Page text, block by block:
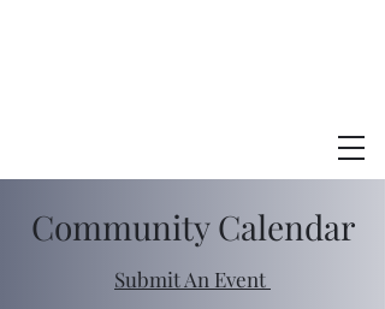
Community Calendar
Submit An Event